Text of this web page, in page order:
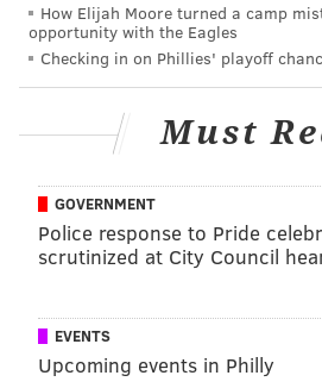
Kevin R. Steele. "Parents need
monitoring their children's
children that they should not
unknown adults on these social
Blong was arraigned before
Patricia Zaffarano of Ambler,
cash. Blon was unable to post
to the Montgomery County
A preliminary hearing is set for
before Magisterial District
How Elijah Moore turned a camp
opportunity with the Eagles
Checking in on Phillies' playoff
Must
GOVERNMENT
Police response to Pride
scrutinized at City Council
EVENTS
Upcoming events in Philly